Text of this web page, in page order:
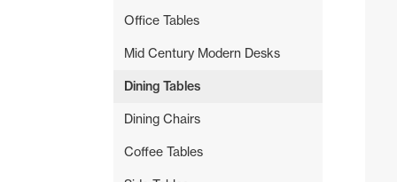
Office Tables
Mid Century Modern Desks
Dining Tables
Dining Chairs
Coffee Tables